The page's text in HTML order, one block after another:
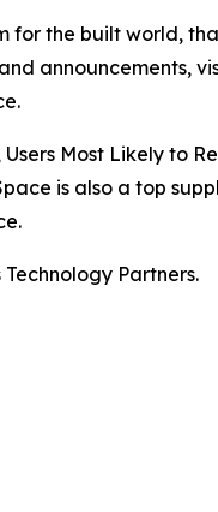
the built world,
announcements,
Most Likely to
is also a top
Partners.